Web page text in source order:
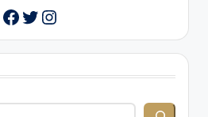
Facebook
Twitter
Instagram